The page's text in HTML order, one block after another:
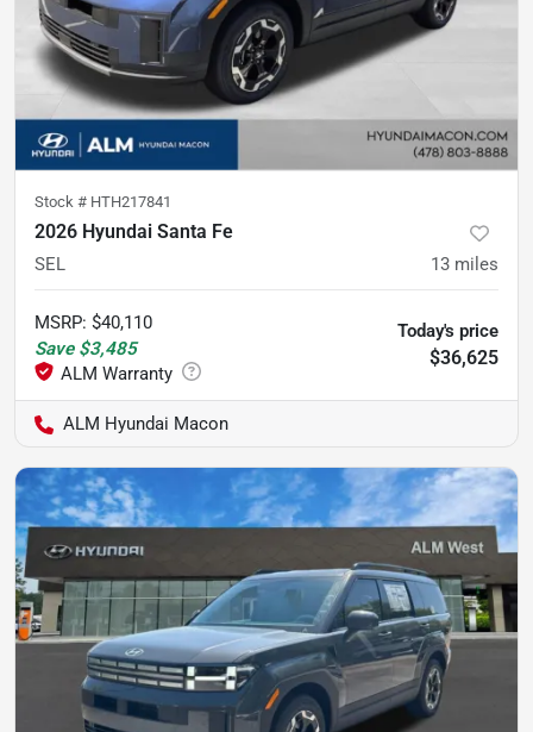
Stock # HTH217841
2026 Hyundai Santa Fe
SEL 13 miles
MSRP: $40,110
Save $3,485
Today's price
$36,625
ALM Hyundai Macon